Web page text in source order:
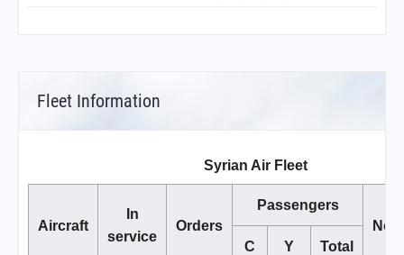
Fleet Information
Syrian Air Fleet
Aircraft
In
service
Orders
Passengers
C
Y Total